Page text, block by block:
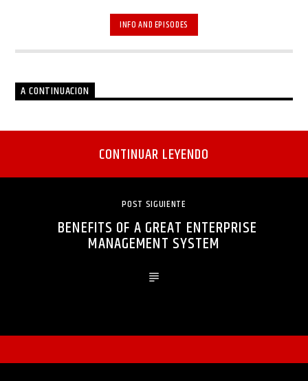
INFO AND EPISODES
A CONTINUACION
CONTINUAR LEYENDO
POST SIGUIENTE
BENEFITS OF A GREAT ENTERPRISE
MANAGEMENT SYSTEM